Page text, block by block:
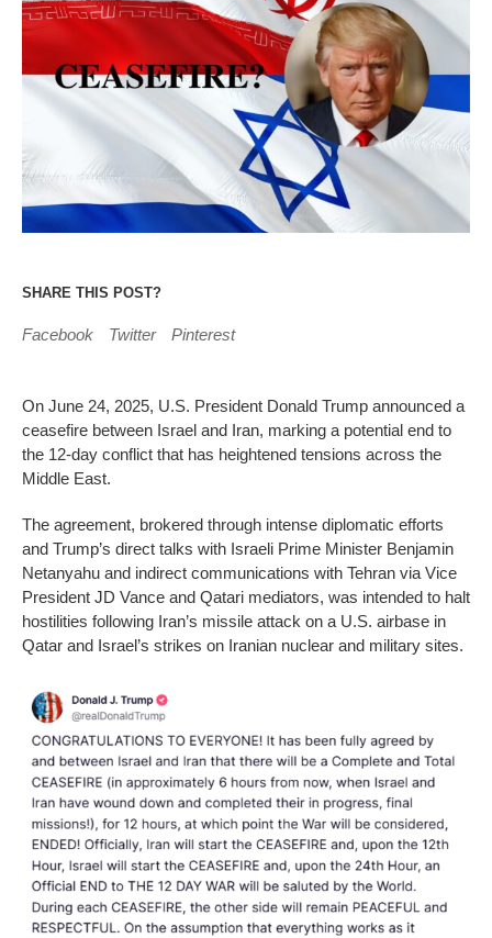
SHARE THIS POST?
Facebook Twitter Pinterest
On June 24, 2025, U.S. President Donald Trump announced a
ceasefire between Israel and Iran, marking a potential end to
the 12-day conflict that has heightened tensions across the
Middle East.
The agreement, brokered through intense diplomatic efforts
and Trump’s direct talks with Israeli Prime Minister Benjamin
Netanyahu and indirect communications with Tehran via Vice
President JD Vance and Qatari mediators, was intended to halt
hostilities following Iran’s missile attack on a U.S. airbase in
Qatar and Israel’s strikes on Iranian nuclear and military sites.